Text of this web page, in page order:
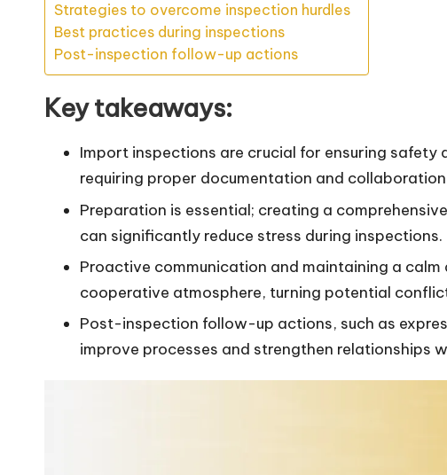
Strategies to overcome inspection hurdles
Best practices during inspections
Post-inspection follow-up actions
Key takeaways:
Import inspections are crucial for ensuring
requiring proper documentation and
Preparation is essential; creating a
can significantly reduce stress during inspections.
Proactive communication and maintaining a
cooperative atmosphere, turning potential
Post-inspection follow-up actions, such as
improve processes and strengthen relationships